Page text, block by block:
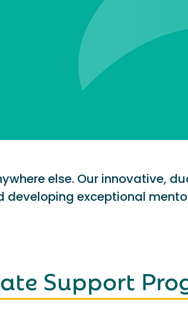
else. Our innovative,
exceptional
Support